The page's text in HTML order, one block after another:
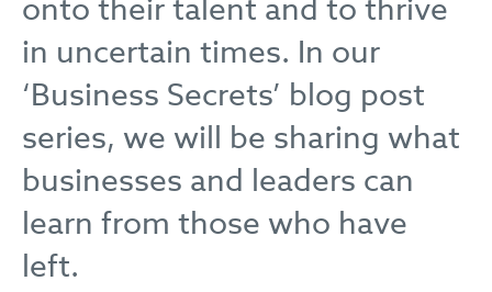
onto their talent and to thrive
in uncertain times. In our
‘Business Secrets’ blog post
series, we will be sharing what
businesses and leaders can
learn from those who have
left.